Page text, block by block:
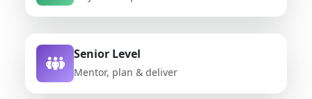
Senior Level
Mentor, plan & deliver